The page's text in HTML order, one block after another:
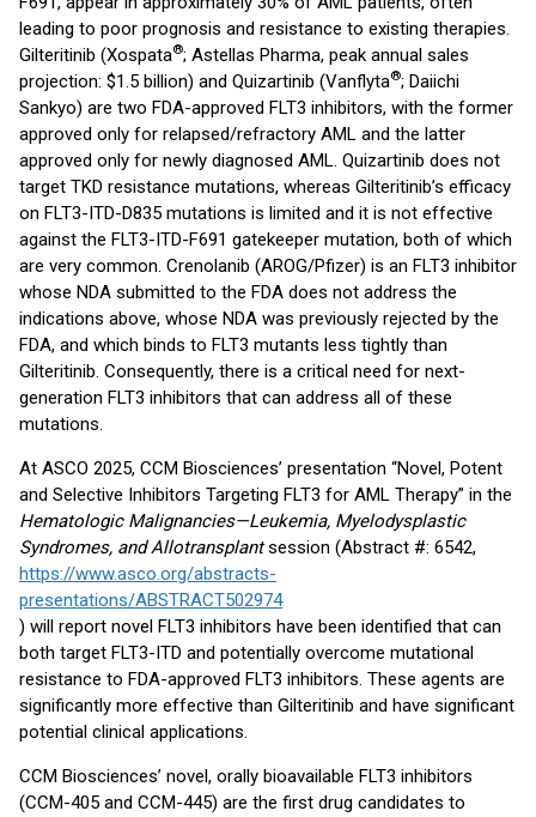
leading to poor prognosis and resistance to existing therapies.
Gilteritinib (Xospata®; Astellas Pharma, peak annual sales
projection: $1.5 billion) and Quizartinib (Vanflyta®; Daiichi
Sankyo) are two FDA-approved FLT3 inhibitors, with the former
approved only for relapsed/refractory AML and the latter
approved only for newly diagnosed AML. Quizartinib does not
target TKD resistance mutations, whereas Gilteritinib’s efficacy
on FLT3-ITD-D835 mutations is limited and it is not effective
against the FLT3-ITD-F691 gatekeeper mutation, both of which
are very common. Crenolanib (AROG/Pfizer) is an FLT3 inhibitor
whose NDA submitted to the FDA does not address the
indications above, whose NDA was previously rejected by the
FDA, and which binds to FLT3 mutants less tightly than
Gilteritinib. Consequently, there is a critical need for next-
generation FLT3 inhibitors that can address all of these
mutations.
At ASCO 2025, CCM Biosciences’ presentation “Novel, Potent
and Selective Inhibitors Targeting FLT3 for AML Therapy” in the
Hematologic Malignancies—Leukemia, Myelodysplastic
Syndromes, and Allotransplantsession (Abstract #: 6542,
https://www.asco.org/abstracts-
presentations/ABSTRACT502974
) will report novel FLT3 inhibitors have been identified that can
both target FLT3-ITD and potentially overcome mutational
resistance to FDA-approved FLT3 inhibitors. These agents are
significantly more effective than Gilteritinib and have significant
potential clinical applications.
CCM Biosciences’ novel, orally bioavailable FLT3 inhibitors
(CCM-405 and CCM-445) are the first drug candidates to